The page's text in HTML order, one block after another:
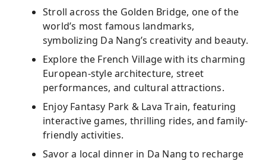
Stroll across the Golden Bridge, one of the
world’s most famous landmarks,
symbolizing Da Nang’s creativity and beauty.
Explore the French Village with its charming
European-style architecture, street
performances, and cultural attractions.
Enjoy Fantasy Park & Lava Train, featuring
interactive games, thrilling rides, and family-
friendly activities.
Savor a local dinner in Da Nang to recharge